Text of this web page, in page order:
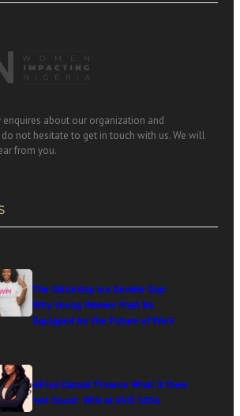
enquires about our organization and
not hesitate to get in touch with us. We will
from you.
The Skills Gap Is a Gender Gap:
Why Young Women Must Be
Equipped for the Future of Work
Africa Cannot Finance What It Does
Not Count: WIN at ASIS 2026